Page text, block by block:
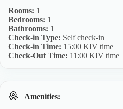
Rooms: 1
Bedrooms: 1
Bathrooms: 1
Check-in Type: Self check-in
Check-in Time: 15:00 KIV time
Check-Out Time: 11:00 KIV time
Amenities: